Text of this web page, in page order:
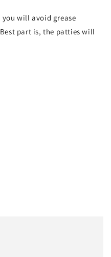
you will avoid grease
part is, the patties will